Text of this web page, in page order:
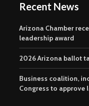
Recent News
Arizona Chamber
leadership award
2026 Arizona ballot
Business coalition,
Congress to